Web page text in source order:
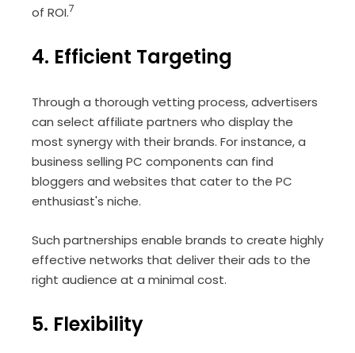
of ROI.7
4. Efficient Targeting
Through a thorough vetting process, advertisers
can select affiliate partners who display the
most synergy with their brands. For instance, a
business selling PC components can find
bloggers and websites that cater to the PC
enthusiast's niche.
Such partnerships enable brands to create highly
effective networks that deliver their ads to the
right audience at a minimal cost.
5. Flexibility